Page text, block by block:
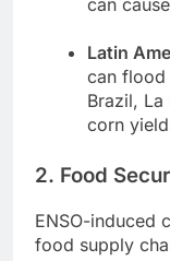
can
Latin
can flood
Brazil, La
corn
2. Food
ENSO-induced
food supply